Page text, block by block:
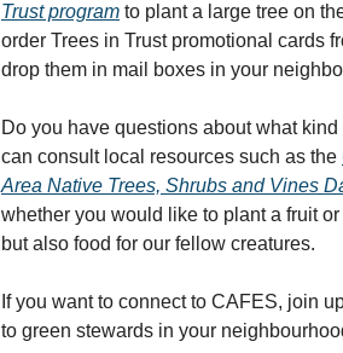
Trust program to plant a large tree on
order Trees in Trust promotional cards
drop them in mail boxes in your
Do you have questions about what
can consult local resources such as the
Area Native Trees, Shrubs and Vines
whether you would like to plant a fruit
but also food for our fellow creatures.
If you want to connect to CAFES, join
to green stewards in your